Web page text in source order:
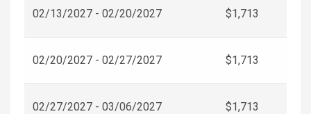
02/13/2027 - 02/20/2027 $1,713
02/20/2027 - 02/27/2027 $1,713
02/27/2027 - 03/06/2027 $1,713